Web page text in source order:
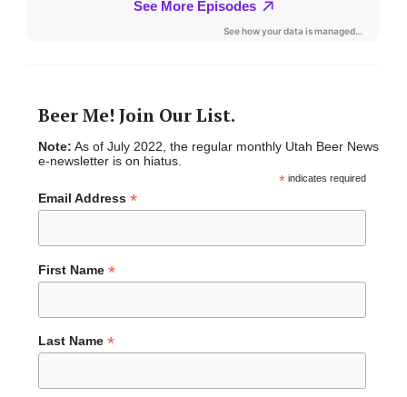
Beer Me! Join Our List.
Note: As of July 2022, the regular monthly Utah Beer News
e-newsletter is on hiatus.
*indicates required
Email Address *
First Name *
Last Name *